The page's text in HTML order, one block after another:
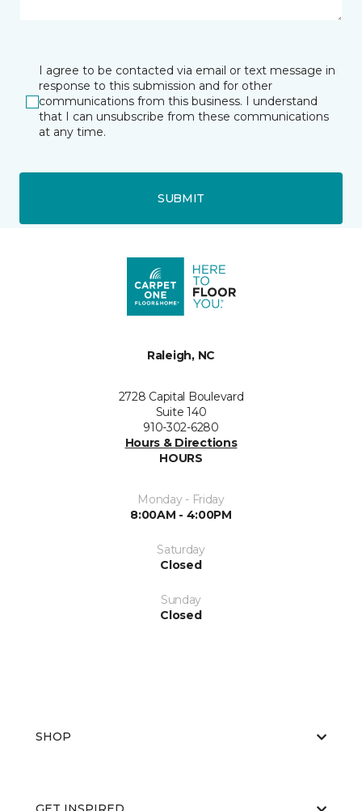
I agree to be contacted via email or text message in
response to this submission and for other
communications from this business. I understand
that I can unsubscribe from these communications
at any time.
SUBMIT
Raleigh, NC
2728 Capital Boulevard
Suite 140
910-302-6280
Hours & Directions
HOURS
Monday - Friday
8:00AM - 4:00PM
Saturday
Closed
Sunday
Closed
SHOP